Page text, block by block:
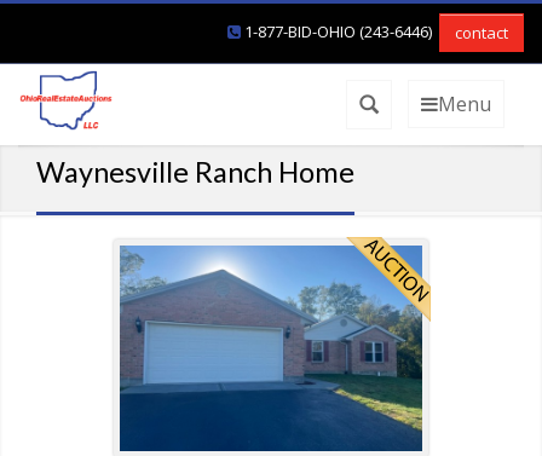
1-877-BID-OHIO (243-6446) contact
Menu
Waynesville Ranch Home